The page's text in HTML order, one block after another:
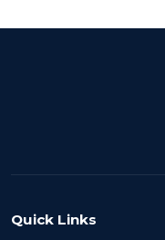
Quick Links